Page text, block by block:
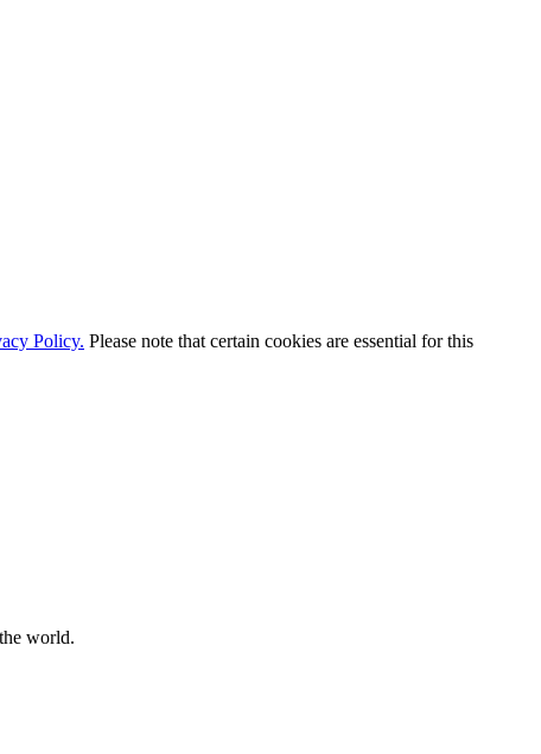
Policy. Please note that certain cookies are essential for this
world.